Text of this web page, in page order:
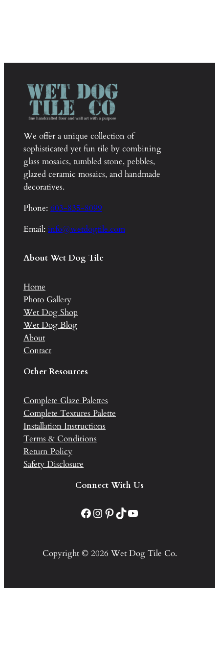
We offer a unique collection of
sophisticated yet fun tile by combining
glass mosaics, tumbled stone, pebbles,
glazed ceramic mosaics, and handmade
decoratives.
Phone: 603-835-8099
Email: info@wetdogtile.com
About Wet Dog Tile
Home
Photo Gallery
Wet Dog Shop
Wet Dog Blog
About
Contact
Other Resources
Complete Glaze Palettes
Complete Textures Palette
Installation Instructions
Terms & Conditions
Return Policy
Safety Disclosure
Connect With Us
Facebook Instagram Pinterest TikTok YouTube
Copyright © 2026 Wet Dog Tile Co.